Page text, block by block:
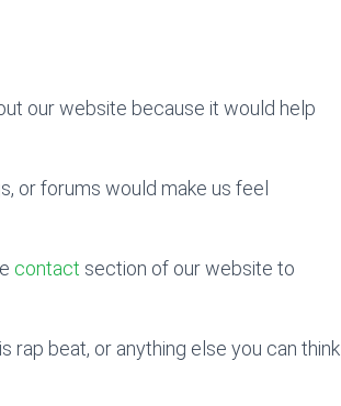
our website because it would help
or forums would make us feel
contact section of our website to
rap beat, or anything else you can think